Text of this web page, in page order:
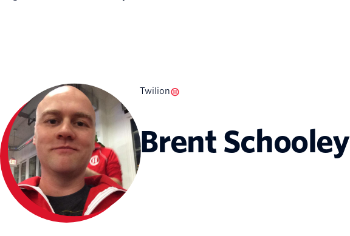
Twilion
Brent Schooley